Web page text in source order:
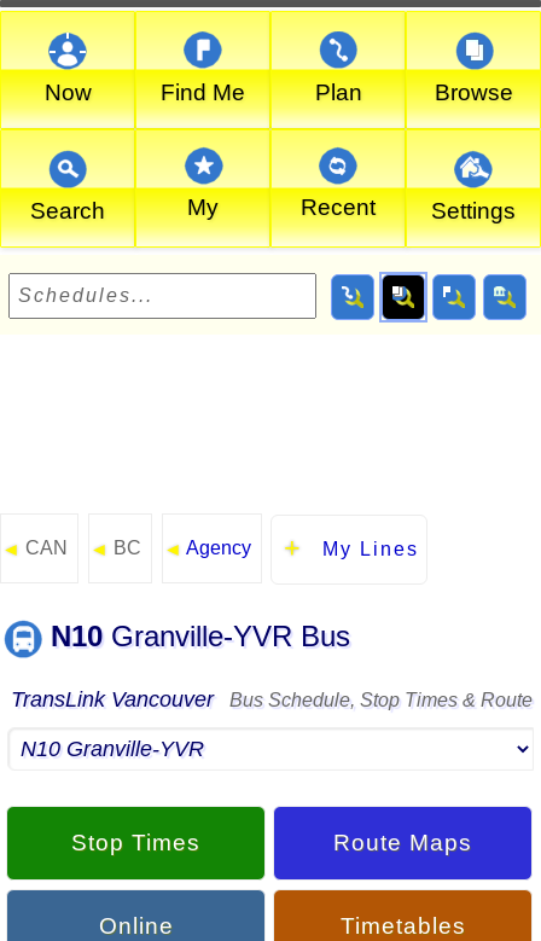
Now Find Me Plan Browse
Search My Recent Settings
◄ CAN ◄ BC ◄ Agency My Lines
N10Granville-YVR Bus
TransLink Vancouver Bus Schedule, Stop Times & Route
Stop Times Route Maps
Online Timetables